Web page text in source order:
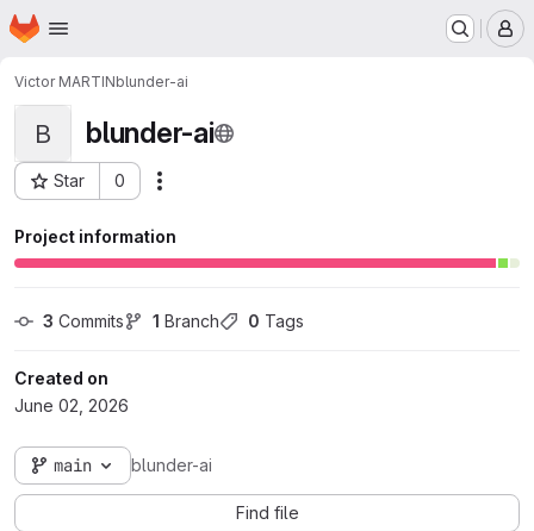
Skip to main content
Homepage
Victor MARTINblunder-ai
B blunder-ai
Star 0
Project ID: 3436
Project information
3 Commits 1 Branch 0 Tags
Created on
June 02, 2026
main blunder-ai
Find file